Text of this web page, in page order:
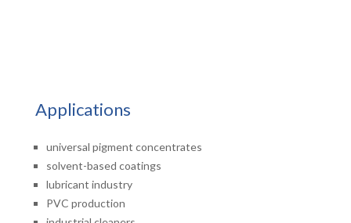
Applications
universal pigment concentrates
solvent-based coatings
lubricant industry
PVC production